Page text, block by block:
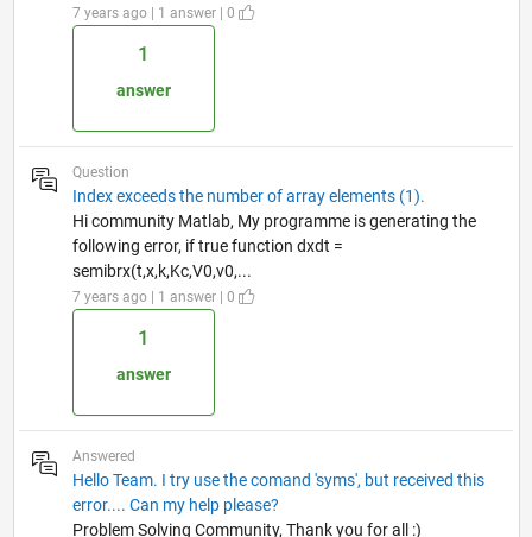
7 years ago | 1 answer | 0
1
answer
Question
Index exceeds the number of array elements (1).
Hi community Matlab, My programme is generating the
following error, if true function dxdt =
semibrx(t,x,k,Kc,V0,v0,...
7 years ago | 1 answer | 0
1
answer
Answered
Hello Team. I try use the comand 'syms', but received this
error.... Can my help please?
Problem Solving Community, Thank you for all :)